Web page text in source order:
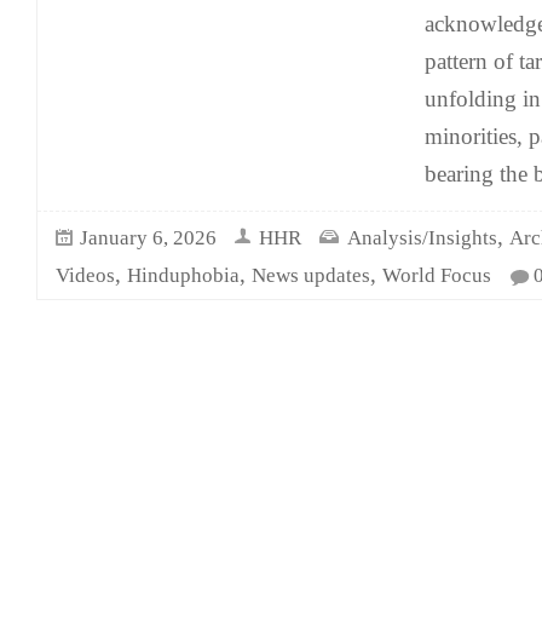
pattern of
unfolding in
minorities,
bearing the
January 6, 2026 HHR Analysis/Insights,
Videos, Hinduphobia, News updates, World Focus